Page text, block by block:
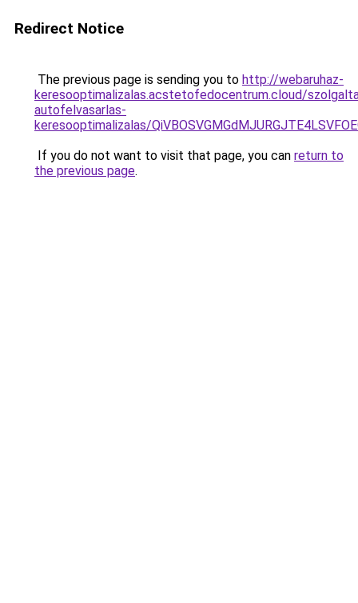
Redirect Notice
The previous page is sending you to http://webaruhaz-
keresooptimalizalas.acstetofedocentrum.cloud/
autofelvasarlas-
keresooptimalizalas/
If you do not want to visit that page, you can return to
the previous page.